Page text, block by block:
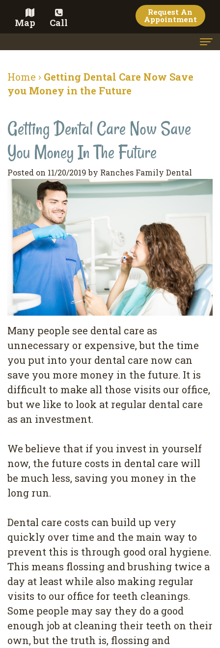
Map Call
Request An
Appointment
Meet the Doctor
Dental Services
Family
Dentistry
Restorative
Dentistry
Pediatric
Dentistry
Dental
Cleaning
Wisdom
Teeth
Removal
Dental
Implants
All
4
Root
Cosmetic Dentistry
Veneers
Teeth
Whitening
Dental
Bonding
Contact
Terms
&
Conditions
Privacy
Policy
Blog
Pay Now
Home › Getting Dental Care Now Save
you Money in the Future
Getting Dental Care Now Save
You Money In The Future
Posted on 11/20/2019 by Ranches Family Dental
Many people see dental care as
unnecessary or expensive, but the time
you put into your dental care now can
save you more money in the future. It is
difficult to make all those visits our office,
but we like to look at regular dental care
as an investment.
We believe that if you invest in yourself
now, the future costs in dental care will
be much less, saving you money in the
long run.
Dental care costs can build up very
quickly over time and the main way to
prevent this is through good oral hygiene.
This means flossing and brushing twice a
day at least while also making regular
visits to our office for teeth cleanings.
Some people may say they do a good
enough job at cleaning their teeth on their
own, but the truth is, flossing and